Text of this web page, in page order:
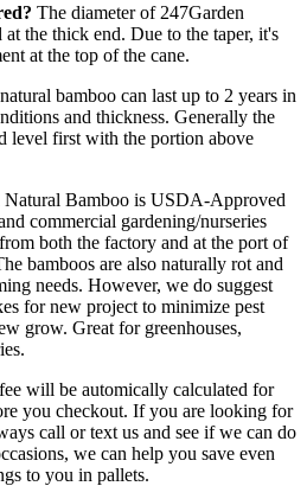
The diameter of 247Garden
the thick end. Due to the taper, it's
at the top of the cane.
bamboo can last up to 2 years in
and thickness. Generally the
level first with the portion above
Natural Bamboo is USDA-Approved
commercial gardening/nurseries
both the factory and at the port of
bamboos are also naturally rot and
needs. However, we do suggest
for new project to minimize pest
grow. Great for greenhouses,
will be automically calculated for
you checkout. If you are looking for
call or text us and see if we can do
we can help you save even
to you in pallets.